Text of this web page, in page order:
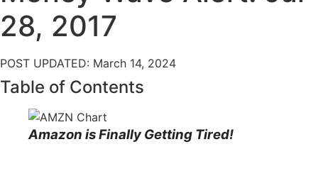
28, 2017
POST UPDATED: March 14, 2024
Table of Contents
Amazon is Finally Getting Tired!